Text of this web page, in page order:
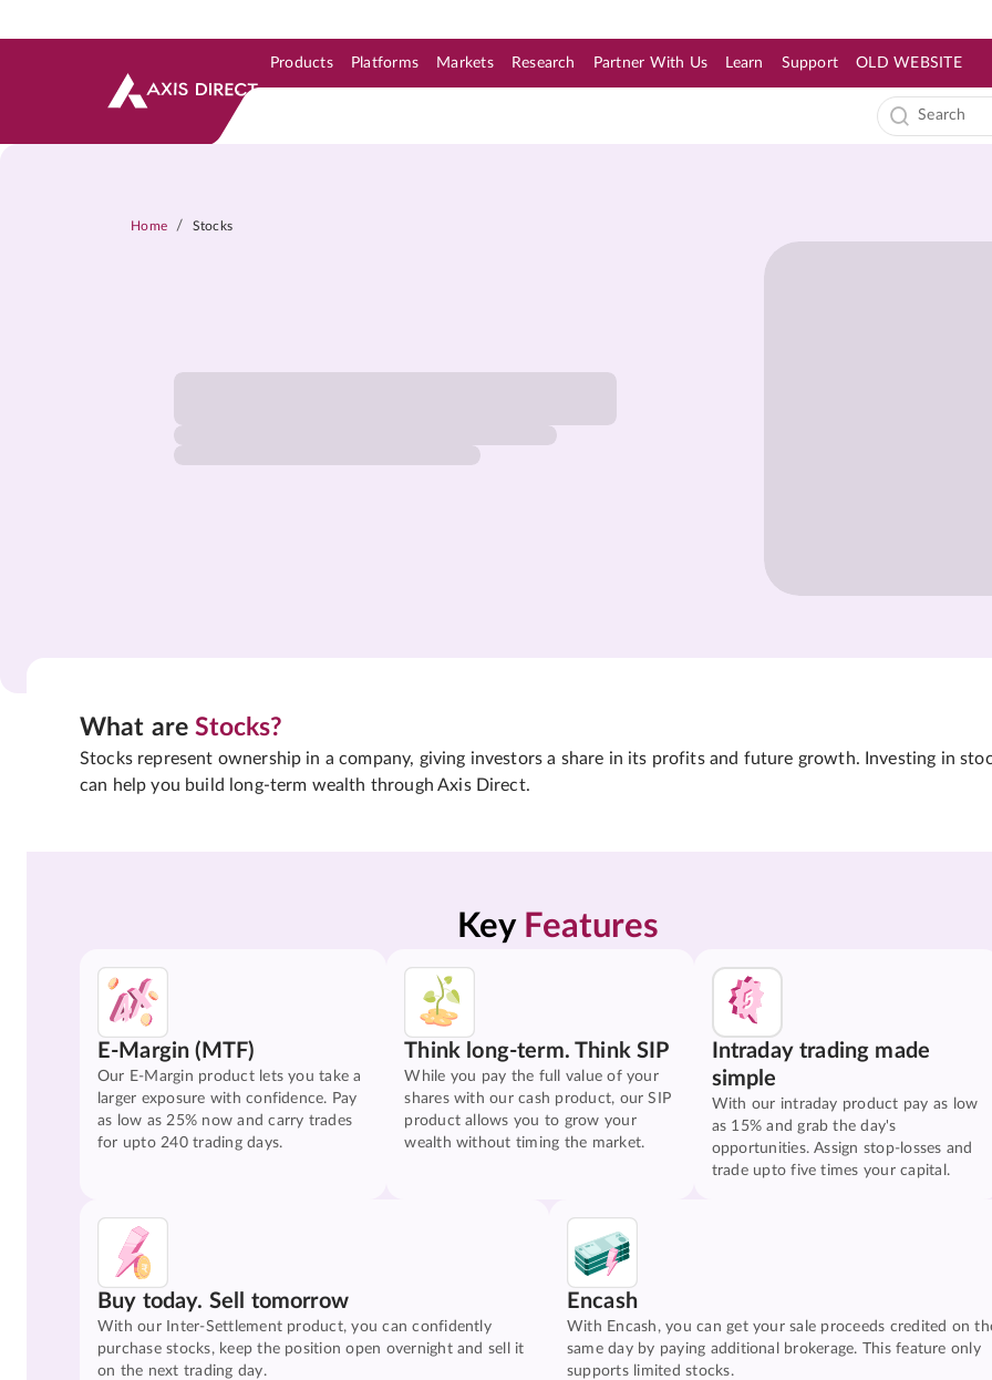
Products Platforms Markets Research Partner With Us Learn Support OLD WEBSITE
Home / Stocks
What areStocks?
Stocks represent ownership in a company, giving investors a share in its profits and future growth. Investing in
can help you build long-term wealth through Axis Direct.
Key Features
E-Margin (MTF)
Our E-Margin product lets you take a
larger exposure with confidence. Pay
as low as 25% now and carry trades
for upto 240 trading days.
Think long-term. Think SIP
While you pay the full value of your
shares with our cash product, our SIP
product allows you to grow your
wealth without timing the market.
Intraday trading made
simple
With our intraday product pay as low
as 15% and grab the day's
opportunities. Assign stop-losses and
trade upto five times your capital.
Buy today. Sell tomorrow
With our Inter-Settlement product, you can confidently
purchase stocks, keep the position open overnight and sell it
on the next trading day.
Encash
With Encash, you can get your sale proceeds credited on
same day by paying additional brokerage. This feature only
supports limited stocks.